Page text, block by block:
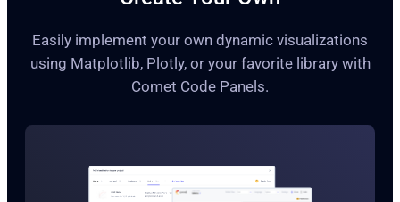
Easily implement your own dynamic visualizations
using Matplotlib, Plotly, or your favorite library with
Comet Code Panels.